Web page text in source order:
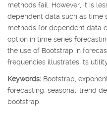
methods fail. However, it is
dependent data such as time
methods for dependent data
option in time series
the use of Bootstrap in
frequencies illustrates its
Keywords: Bootstrap,
forecasting, seasonal-trend
bootstrap.